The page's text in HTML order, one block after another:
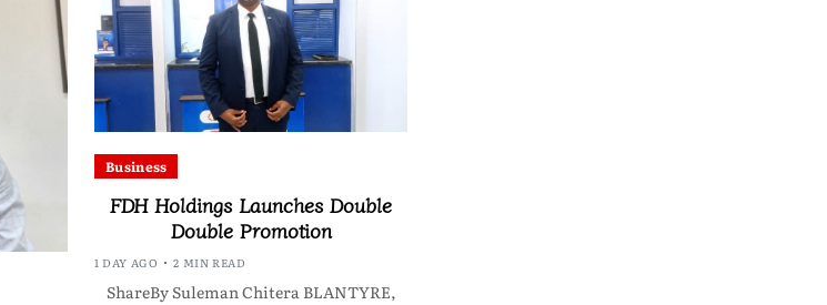
Business
FDH Holdings Launches Double
Double Promotion
1 DAY AGO 2 MIN READ
ShareBy Suleman Chitera BLANTYRE,